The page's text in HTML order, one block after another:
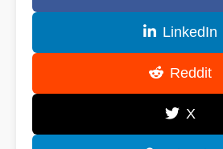
LinkedIn
Reddit
X